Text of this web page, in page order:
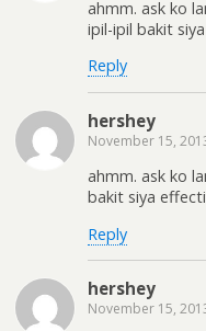
ahmm. ask ko
ipil-ipil bakit
Reply
hershey
November 15,
ahmm. ask ko
bakit siya
Reply
hershey
November 15,